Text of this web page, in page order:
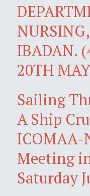
IBADAN.
20TH
Sailing
A Ship
Meeting
Saturday